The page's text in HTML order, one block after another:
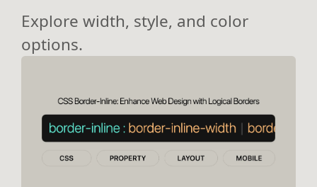
Explore width, style, and color
options.